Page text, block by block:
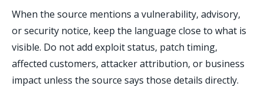
When the source mentions a vulnerability, advisory,
or security notice, keep the language close to what is
visible. Do not add exploit status, patch timing,
affected customers, attacker attribution, or business
impact unless the source says those details directly.